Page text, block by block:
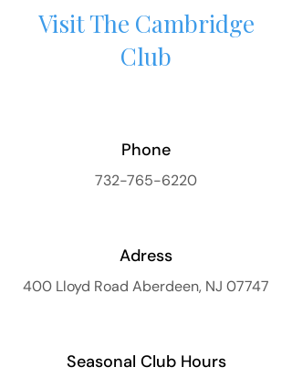
Visit The Cambridge
Club
Phone
732-765-6220
Adress
400 Lloyd Road Aberdeen, NJ 07747
Seasonal Club Hours